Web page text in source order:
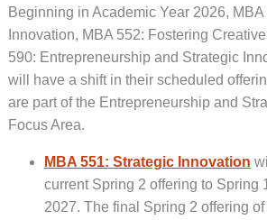
Beginning in Academic Year 2026,
Innovation, MBA 552: Fostering
590: Entrepreneurship and Strategic
will have a shift in their scheduled
are part of the Entrepreneurship and
Focus Area.
MBA 551: Strategic Innovation
current Spring 2 offering to Spring
2027. The final Spring 2 offering